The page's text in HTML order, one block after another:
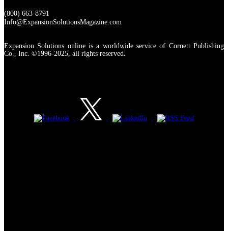
(800) 663-8791
Info@ExpansionSolutionsMagazine.com
Expansion Solutions online is a worldwide service of Cornett Publishing
Co., Inc. ©1996-2025, all rights reserved.